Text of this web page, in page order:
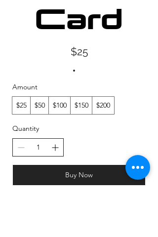
Card
$25
Amount
$25 $50 $100 $150 $200
Quantity
Buy Now